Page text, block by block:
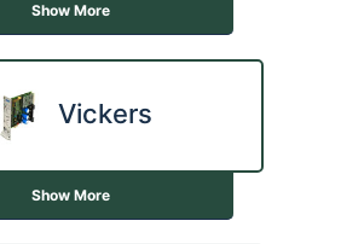
Show More
Vickers
Show More